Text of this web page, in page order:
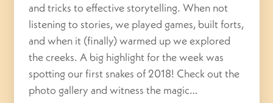
and tricks to effective storytelling. When not
listening to stories, we played games, built forts,
and when it (finally) warmed up we explored
the creeks. A big highlight for the week was
spotting our first snakes of 2018! Check out the
photo gallery and witness the magic…